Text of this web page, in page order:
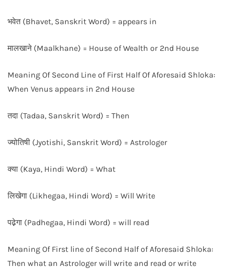
भवेत (Bhavet, Sanskrit Word) = appears in
मालखाने (Maalkhane) = House of Wealth or 2nd House
Meaning Of Second Line of First Half Of Aforesaid Shloka:
When Venus appears in 2nd House
तदा (Tadaa, Sanskrit Word) = Then
ज्योतिषी (Jyotishi, Sanskrit Word) = Astrologer
क्या (Kaya, Hindi Word) = What
लिखेगा (Likhegaa, Hindi Word) = Will Write
पढे़गा (Padhegaa, Hindi Word) = will read
Meaning Of First line of Second Half of Aforesaid Shloka:
Then what an Astrologer will write and read or write